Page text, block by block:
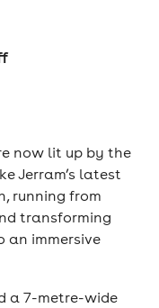
now lit up by the
Jerram’s latest
running from
transforming
an immersive
a 7-metre-wide